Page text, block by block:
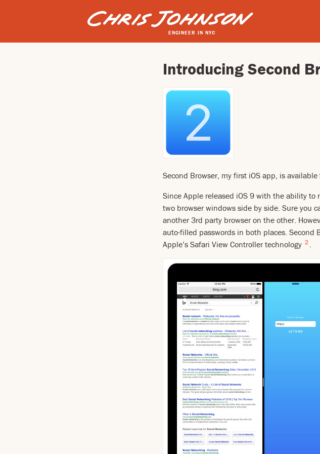
ENGINEER IN NYC
Introducing Second
Second Browser, my first iOS app, is
Since Apple released iOS 9 with the ability to
two browser windows side by side. Sure you
another 3rd party browser on the other.
auto-filled passwords in both places. Second
Apple’s Safari View Controller technology 2 .